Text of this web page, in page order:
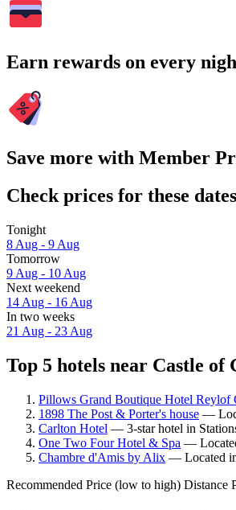
Earn rewards on every
Save more with Member
Check prices for these dates
Tonight
8 Aug - 9 Aug
Tomorrow
9 Aug - 10 Aug
Next weekend
14 Aug - 16 Aug
In two weeks
21 Aug - 23 Aug
Top 5 hotels near Castle
Pillows Grand Boutique Hotel Reylof
1898 The Post & Porter's house —
Carlton Hotel — 3-star hotel in
One Two Four Hotel & Spa —
Chambre d'Amis by Alix — Located
Recommended Price (low to high) Distance